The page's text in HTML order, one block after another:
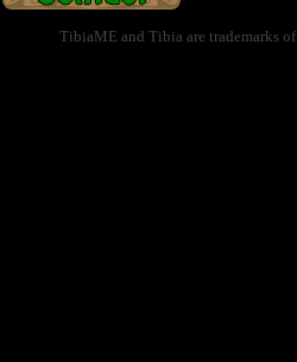
TibiaME and Tibia are trademarks of